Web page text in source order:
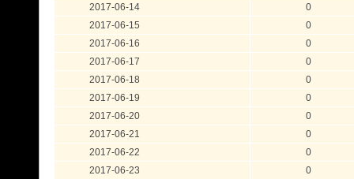
2017-06-14
0
2017-06-15
0
2017-06-16
0
2017-06-17
0
2017-06-18
0
2017-06-19
0
2017-06-20
0
2017-06-21
0
2017-06-22
0
2017-06-23
0